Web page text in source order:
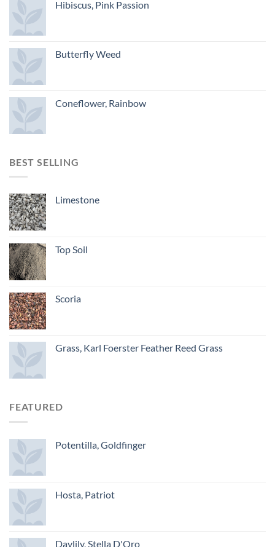
Hibiscus, Pink Passion
Butterfly Weed
Coneflower, Rainbow
BEST SELLING
Limestone
Top Soil
Scoria
Grass, Karl Foerster Feather Reed Grass
FEATURED
Potentilla, Goldfinger
Hosta, Patriot
Daylily, Stella D'Oro